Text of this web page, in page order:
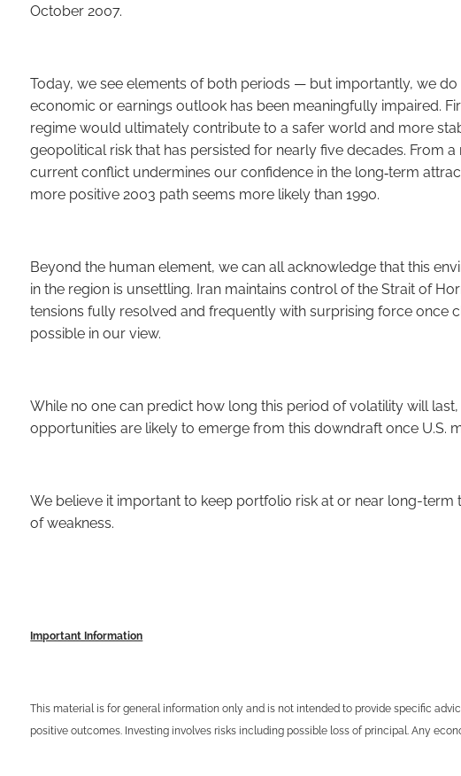
October 2007.
Today, we see elements of both periods — but importantly, we do
economic or earnings outlook has been meaningfully impaired.
regime would ultimately contribute to a safer world and more
geopolitical risk that has persisted for nearly five decades. From
current conflict undermines our confidence in the long‑term
more positive 2003 path seems more likely than 1990.
Beyond the human element, we can all acknowledge that this
in the region is unsettling. Iran maintains control of the Strait of
tensions fully resolved and frequently with surprising force once
possible in our view.
While no one can predict how long this period of volatility will
opportunities are likely to emerge from this downdraft once U.S.
We believe it important to keep portfolio risk at or near long-
of weakness.
Important Information
This material is for general information only and is not intended to provide specific
positive outcomes. Investing involves risks including possible loss of principal. Any